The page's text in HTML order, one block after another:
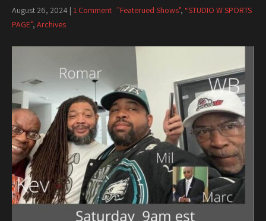
August 26, 2024 | 1 Comment "Featerued Shows", “STUDIO W SPORTS
PAGE”, Archives